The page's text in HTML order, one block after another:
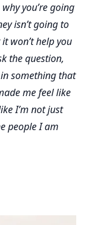
you’re going
isn’t going to
won’t help you
the question,
in something that
me feel like
I’m not just
people I am